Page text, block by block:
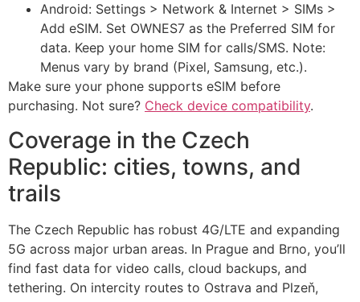
Android: Settings > Network & Internet > SIMs >
Add eSIM. Set OWNES7 as the Preferred SIM for
data. Keep your home SIM for calls/SMS. Note:
Menus vary by brand (Pixel, Samsung, etc.).
Make sure your phone supports eSIM before
purchasing. Not sure? Check device compatibility.
Coverage in the Czech
Republic: cities, towns, and
trails
The Czech Republic has robust 4G/LTE and expanding
5G across major urban areas. In Prague and Brno, you’ll
find fast data for video calls, cloud backups, and
tethering. On intercity routes to Ostrava and Plzeň,